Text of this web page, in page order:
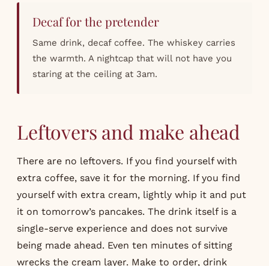
Decaf for the pretender
Same drink, decaf coffee. The whiskey carries
the warmth. A nightcap that will not have you
staring at the ceiling at 3am.
Leftovers and make ahead
There are no leftovers. If you find yourself with
extra coffee, save it for the morning. If you find
yourself with extra cream, lightly whip it and put
it on tomorrow’s pancakes. The drink itself is a
single-serve experience and does not survive
being made ahead. Even ten minutes of sitting
wrecks the cream layer. Make to order, drink